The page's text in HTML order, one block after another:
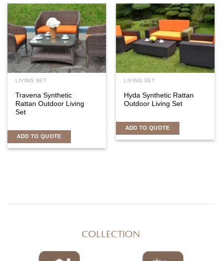
LIVING SET
Travena Synthetic
Rattan Outdoor Living
Set
ADD TO QUOTE
LIVING SET
Hyda Synthetic Rattan
Outdoor Living Set
ADD TO QUOTE
COLLECTION